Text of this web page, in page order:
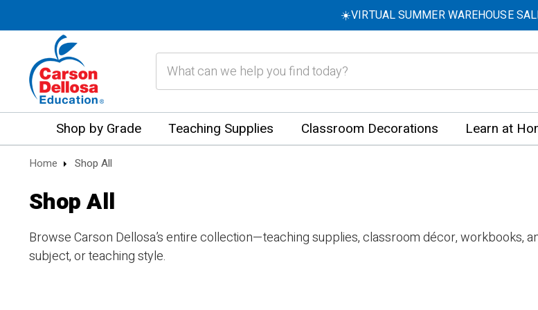
☀️VIRTUAL SUMMER WAREHOUSE
Shop by Grade Teaching Supplies Classroom Decorations Learn at
Home Shop All
Shop All
Browse Carson Dellosa’s entire collection—teaching supplies, classroom décor, workbooks,
subject, or teaching style.